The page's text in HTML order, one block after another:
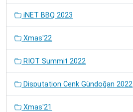
iNET BBQ 2023
Xmas'22
RIOT Summit 2022
Disputation Cenk Gündoğan 2022
Xmas'21